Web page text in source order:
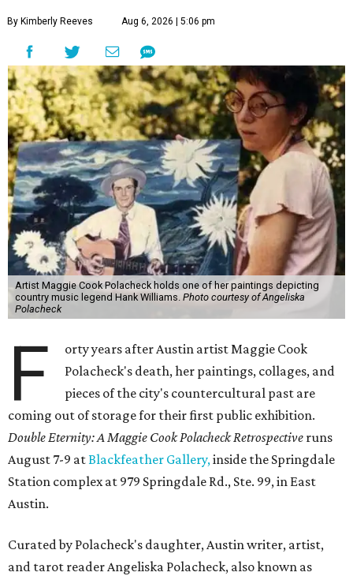
By Kimberly Reeves Aug 6, 2026 | 5:06 pm
Artist Maggie Cook Polacheck holds one of her paintings depicting
country music legend Hank Williams. Photo courtesy of Angeliska
Polacheck
F
orty years after Austin artist Maggie Cook
Polacheck's death, her paintings, collages, and
pieces of the city's countercultural past are
coming out of storage for their first public exhibition.
Double Eternity: A Maggie Cook Polacheck Retrospective runs
August 7-9 atBlackfeather Gallery,inside the Springdale
Station complex at 979 Springdale Rd., Ste. 99, in East
Austin.
Curated by Polacheck's daughter, Austin writer, artist,
and tarot reader Angeliska Polacheck, also known as